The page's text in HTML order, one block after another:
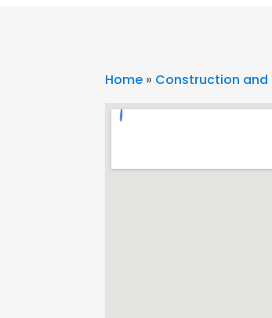
Home » Construction and